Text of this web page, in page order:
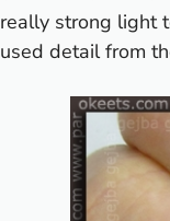
really strong light
used detail from